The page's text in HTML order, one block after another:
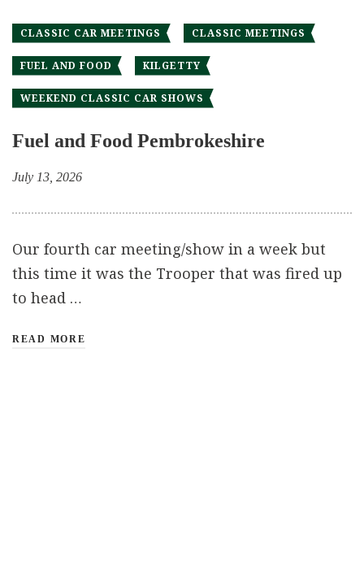
CLASSIC CAR MEETINGS CLASSIC MEETINGS
FUEL AND FOOD KILGETTY
WEEKEND CLASSIC CAR SHOWS
Fuel and Food Pembrokeshire
July 13, 2026
Our fourth car meeting/show in a week but
this time it was the Trooper that was fired up
to head …
READ MORE